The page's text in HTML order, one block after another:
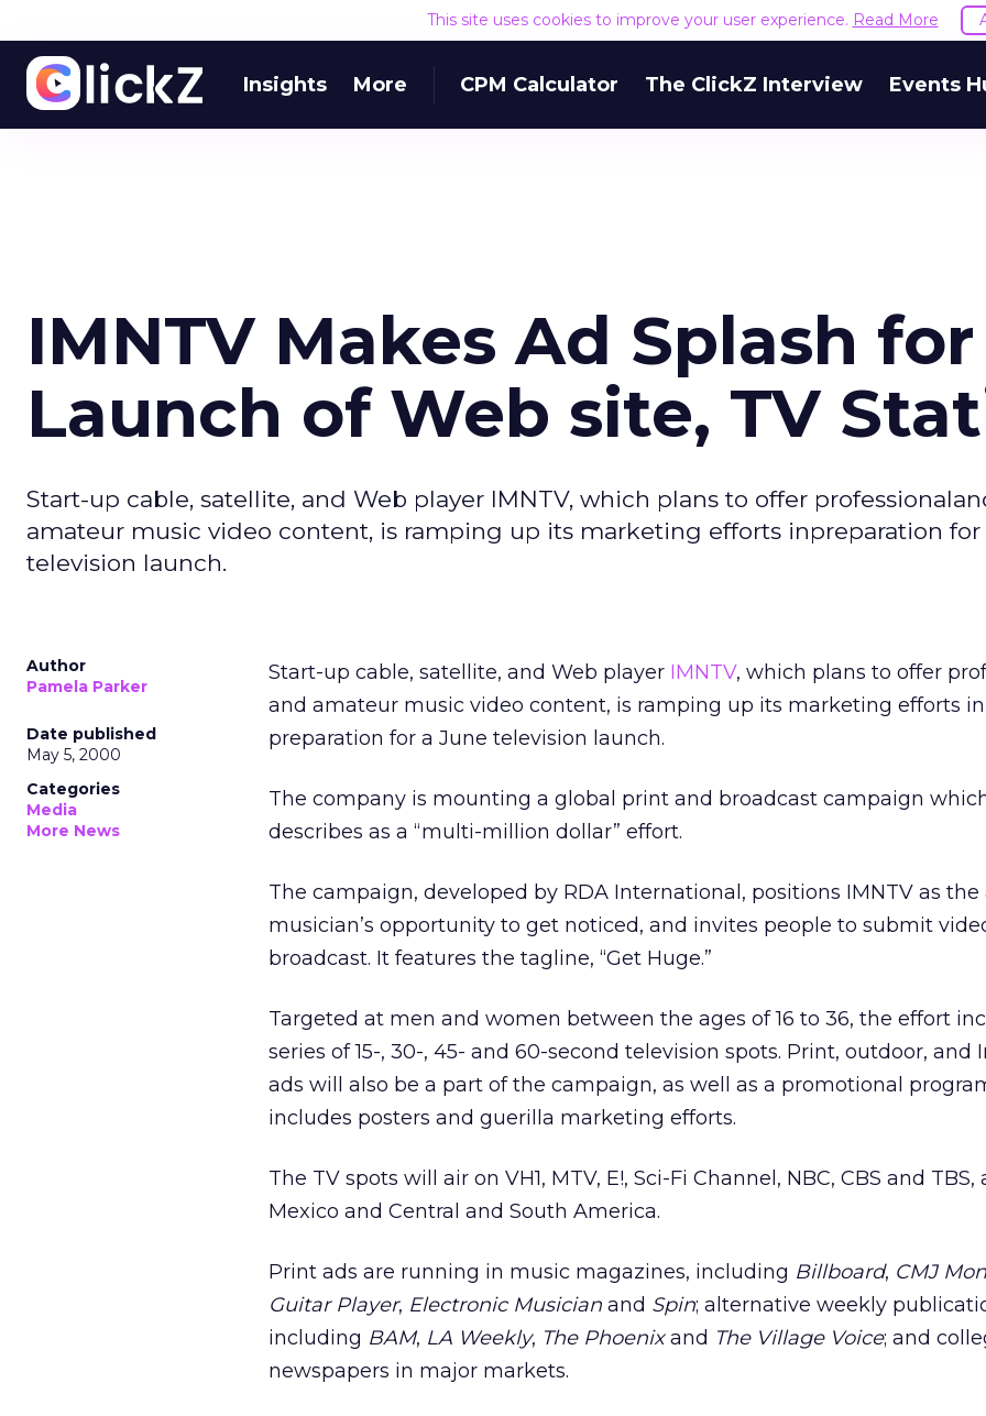
This site uses cookies to improve your user experience. Read More
Insights More CPM Calculator The ClickZ Interview Events
IMNTV Makes Ad Splash for
Launch of Web site, TV
Start-up cable, satellite, and Web player IMNTV, which plans to offer
amateur music video content, is ramping up its marketing efforts inpreparation for
television launch.
Author
Pamela Parker
Date published
May 5, 2000
Categories
Media
More News
Start-up cable, satellite, and Web player IMNTV, which plans to offer
and amateur music video content, is ramping up its marketing efforts in
preparation for a June television launch.
The company is mounting a global print and broadcast campaign
describes as a “multi-million dollar” effort.
The campaign, developed by RDA International, positions IMNTV as
musician’s opportunity to get noticed, and invites people to submit
broadcast. It features the tagline, “Get Huge.”
Targeted at men and women between the ages of 16 to 36, the effort
series of 15-, 30-, 45- and 60-second television spots. Print, outdoor, and
ads will also be a part of the campaign, as well as a promotional
includes posters and guerilla marketing efforts.
The TV spots will air on VH1, MTV, E!, Sci-Fi Channel, NBC, CBS and TBS,
Mexico and Central and South America.
Print ads are running in music magazines, including Billboard, CMJ
Guitar Player, Electronic Musician and Spin; alternative weekly
including BAM, LA Weekly, The Phoenixand The Village Voice; and
newspapers in major markets.